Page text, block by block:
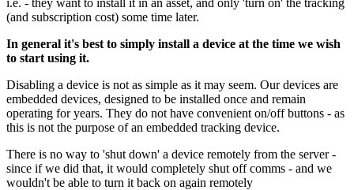
(and subscription cost) some time later.
In general it's best to simply install a device at the time we wish
to start using it.
Disabling a device is not as simple as it may seem. Our devices are
embedded devices, designed to be installed once and remain
operating for years. They do not have convenient on/off buttons - as
this is not the purpose of an embedded tracking device.
There is no way to 'shut down' a device remotely from the server -
since if we did that, it would completely shut off comms - and we
wouldn't be able to turn it back on again remotely